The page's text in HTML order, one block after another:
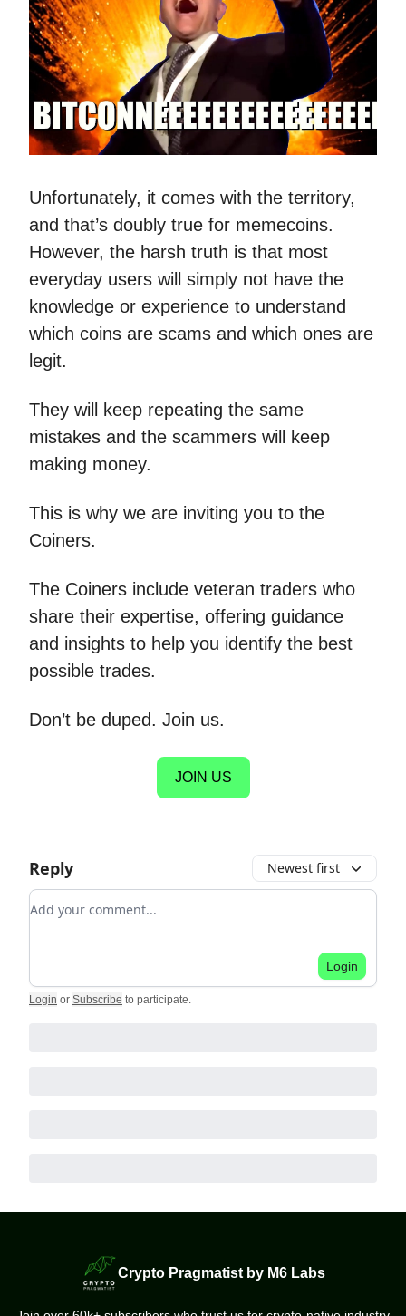
Unfortunately, it comes with the territory,
and that’s doubly true for memecoins.
However, the harsh truth is that most
everyday users will simply not have the
knowledge or experience to understand
which coins are scams and which ones are
legit.
They will keep repeating the same
mistakes and the scammers will keep
making money.
This is why we are inviting you to the
Coiners.
The Coiners include veteran traders who
share their expertise, offering guidance
and insights to help you identify the best
possible trades.
Don’t be duped. Join us.
JOIN US
Reply Newest first
Add your comment
Login
Login or Subscribe to participate.
Crypto Pragmatist by M6 Labs